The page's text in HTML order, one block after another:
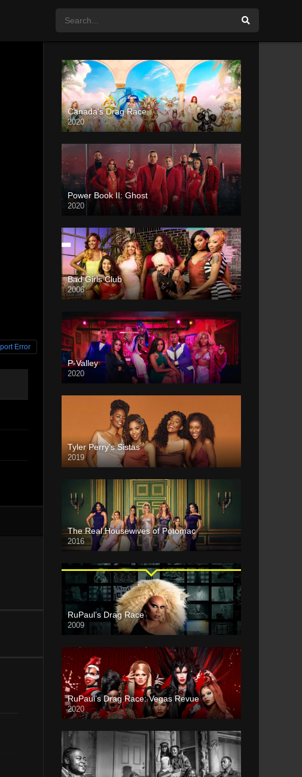
Error
Canada’s Drag Race
2020
Power Book II: Ghost
2020
Bad Girls Club
2006
P-Valley
2020
Tyler Perry’s Sistas
2019
The Real Housewives of Potomac
2016
RuPaul’s Drag Race
2009
RuPaul’s Drag Race: Vegas Revue
2020